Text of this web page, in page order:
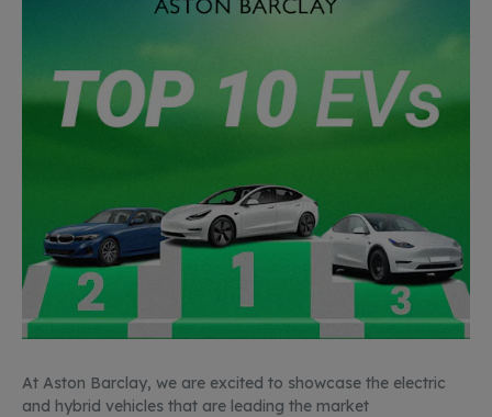
At Aston Barclay, we are excited to showcase the electric
and hybrid vehicles that are leading the market